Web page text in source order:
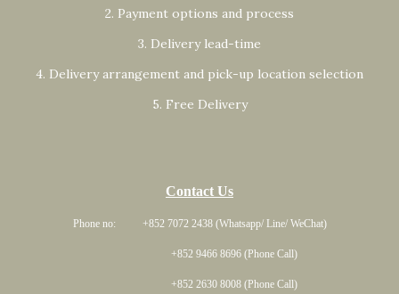
2. Payment options and process
3. Delivery lead-time
4. Delivery arrangement and pick-up location selection
5. Free Delivery
Contact Us
Phone no: +852 7072 2438 (Whatsapp/ Line/ WeChat)
+852 9466 8696 (Phone Call)
+852 2630 8008 (Phone Call)